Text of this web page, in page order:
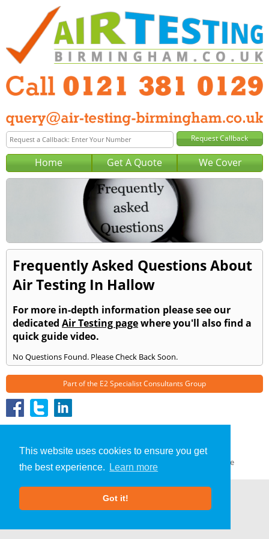
This website uses cookies to ensure you get
the best experience.
Learn more
Got it!
Home Get A Quote We Cover
Frequently Asked Questions About
Air Testing In Hallow
For more in-depth information please see our
dedicated Air Testing pagewhere you'll also find a
quick guide video.
No Questions Found. Please Check Back Soon.
Part of the E2 Specialist Consultants Group
Air Testing»Hallow» Frequently Asked Questions
About Us |
Terms & Conditions
| GDPR Compliance